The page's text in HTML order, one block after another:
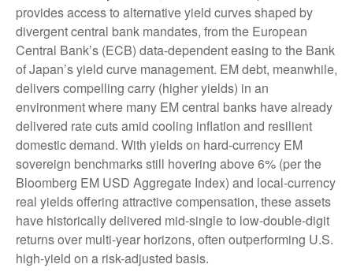
provides access to alternative yield curves shaped by
divergent central bank mandates, from the European
Central Bank’s (ECB) data-dependent easing to the Bank
of Japan’s yield curve management. EM debt, meanwhile,
delivers compelling carry (higher yields) in an
environment where many EM central banks have already
delivered rate cuts amid cooling inflation and resilient
domestic demand. With yields on hard-currency EM
sovereign benchmarks still hovering above 6% (per the
Bloomberg EM USD Aggregate Index) and local-currency
real yields offering attractive compensation, these assets
have historically delivered mid-single to low-double-digit
returns over multi-year horizons, often outperforming U.S.
high-yield on a risk-adjusted basis.